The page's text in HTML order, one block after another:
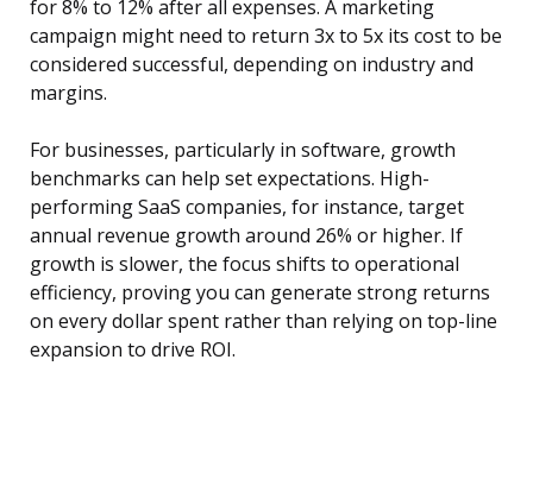
for 8% to 12% after all expenses. A marketing
campaign might need to return 3x to 5x its cost to be
considered successful, depending on industry and
margins.
For businesses, particularly in software, growth
benchmarks can help set expectations. High-
performing SaaS companies, for instance, target
annual revenue growth around 26% or higher. If
growth is slower, the focus shifts to operational
efficiency, proving you can generate strong returns
on every dollar spent rather than relying on top-line
expansion to drive ROI.